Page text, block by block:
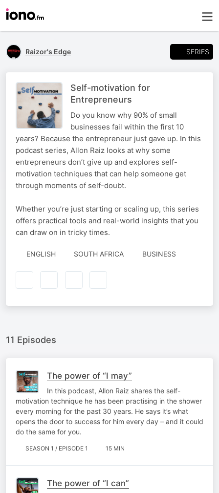
Raizor's Edge SERIES
Self-motivation for
Entrepreneurs
Do you know why 90% of small
businesses fail within the first 10
years? Because the entrepreneur just gave up. In this
podcast series, Allon Raiz looks at why some
entrepreneurs don’t give up and explores self-
motivation techniques that can help someone get
through moments of self-doubt.
Whether you’re just starting or scaling up, this series
offers practical tools and real-world insights that you
can draw on in tricky times.
ENGLISH SOUTH AFRICA BUSINESS
11 Episodes
The power of “I may”
In this podcast, Allon Raiz shares the self-
motivation technique he has been practising in the shower
every morning for the past 30 years. He says it’s what
opens the door to success for him every day – and it could
do the same for you.
SEASON 1 / EPISODE 1 15 MIN
The power of “I can”